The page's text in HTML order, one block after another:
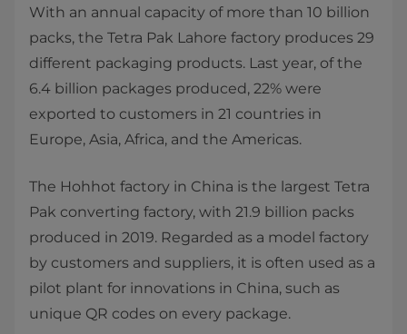
With an annual capacity of more than 10 billion
packs, the Tetra Pak Lahore factory produces 29
different packaging products. Last year, of the
6.4 billion packages produced, 22% were
exported to customers in 21 countries in
Europe, Asia, Africa, and the Americas.
The Hohhot factory in China is the largest Tetra
Pak converting factory, with 21.9 billion packs
produced in 2019. Regarded as a model factory
by customers and suppliers, it is often used as a
pilot plant for innovations in China, such as
unique QR codes on every package.